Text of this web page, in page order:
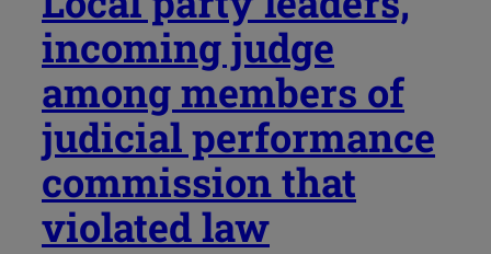
incoming judge
among members of
judicial performance
commission that
violated law